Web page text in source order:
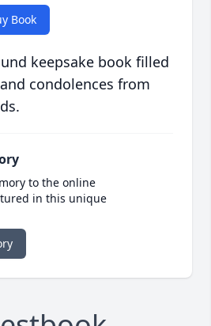
Book
keepsake book filled
condolences from
to the online
in this unique